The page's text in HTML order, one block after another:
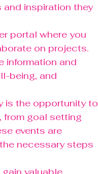
inspiration they
portal where you
on projects.
information and
being, and
is the opportunity to
from goal setting
events are
necessary steps